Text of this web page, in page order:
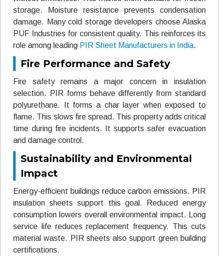
storage. Moisture resistance prevents condensation
damage. Many cold storage developers choose Alaska
PUF Industries for consistent quality. This reinforces its
role among leading PIR Sheet Manufacturers in India.
Fire Performance and Safety
Fire safety remains a major concern in insulation
selection. PIR forms behave differently from standard
polyurethane. It forms a char layer when exposed to
flame. This slows fire spread. This property adds critical
time during fire incidents. It supports safer evacuation
and damage control.
Sustainability and Environmental
Impact
Energy-efficient buildings reduce carbon emissions. PIR
insulation sheets support this goal. Reduced energy
consumption lowers overall environmental impact. Long
service life reduces replacement frequency. This cuts
material waste. PIR sheets also support green building
certifications.